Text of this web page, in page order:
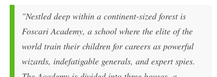
"Nestled deep within a continent-sized forest is
Foscari Academy, a school where the elite of the
world train their children for careers as powerful
wizards, indefatigable generals, and expert spies.